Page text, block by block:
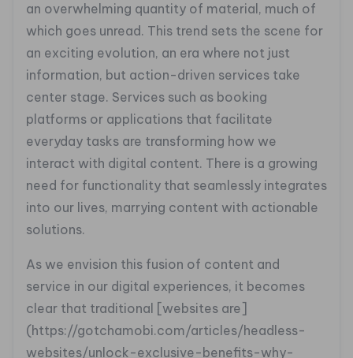
an overwhelming quantity of material, much of
which goes unread. This trend sets the scene for
an exciting evolution, an era where not just
information, but action-driven services take
center stage. Services such as booking
platforms or applications that facilitate
everyday tasks are transforming how we
interact with digital content. There is a growing
need for functionality that seamlessly integrates
into our lives, marrying content with actionable
solutions.
As we envision this fusion of content and
service in our digital experiences, it becomes
clear that traditional [websites are]
(https://gotchamobi.com/articles/headless-
websites/unlock-exclusive-benefits-why-